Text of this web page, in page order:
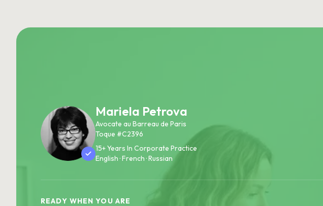
Mariela Petrova
Avocate au Barreau de Paris
Toque #C2396
15+ Years In Corporate Practice
English · French · Russian
READY WHEN YOU ARE